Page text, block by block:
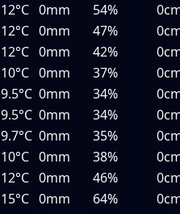
12°C 0mm 54%
12°C 0mm 47%
12°C 0mm 42%
10°C 0mm 37%
9.5°C 0mm 34%
9.5°C 0mm 34%
9.7°C 0mm 35%
10°C 0mm 38%
12°C 0mm 46%
15°C 0mm 64%